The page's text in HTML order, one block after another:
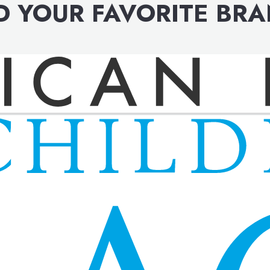
YOUR FAVORITE